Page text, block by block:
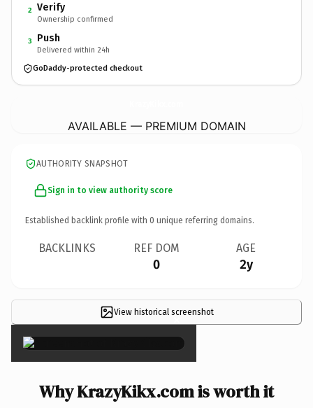
2 Verify
Ownership confirmed
3 Push
Delivered within 24h
GoDaddy-protected checkout
AVAILABLE — PREMIUM DOMAIN
AUTHORITY SNAPSHOT
Sign in to view authority score
Established backlink profile with 0 unique referring domains.
BACKLINKS REF DOM
0
AGE
2y
View historical screenshot
×
Why KrazyKikx.com is worth it